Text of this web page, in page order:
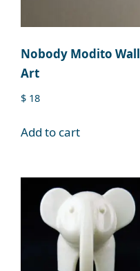
Nobody Modito Wall
Art
$ 18
Add to cart